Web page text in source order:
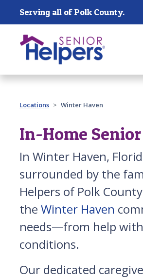
Skip main navigation
Serving all of Polk County.
Past main navigation
Locations Winter Haven
In-Home
In Winter Haven,
surrounded by the
Helpers of Polk
the Winter Haven
needs—from help
conditions.
Our dedicated